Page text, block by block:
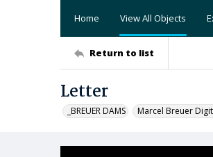
Home View All Objects
Return to list
Letter
_BREUER DAMS Marcel Breuer